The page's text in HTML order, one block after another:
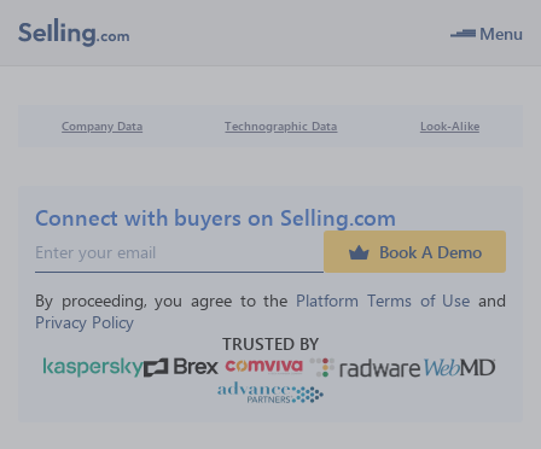
Menu
Company Data Technographic Data Look-Alike
Connect with buyers on Selling.com
Book A Demo
By proceeding, you agree to the Platform Terms of Use and
Privacy Policy
TRUSTED BY